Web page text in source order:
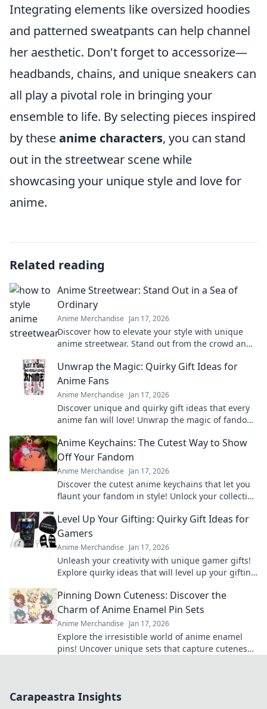
Integrating elements like oversized hoodies
and patterned sweatpants can help channel
her aesthetic. Don't forget to accessorize—
headbands, chains, and unique sneakers can
all play a pivotal role in bringing your
ensemble to life. By selecting pieces inspired
by theseanime characters, you can stand
out in the streetwear scene while
showcasing your unique style and love for
anime.
Related reading
Anime Streetwear: Stand Out in a Sea of
Ordinary
Anime Merchandise Jan 17, 2026
Discover how to elevate your style with unique
anime streetwear. Stand out from the crowd and
Unwrap the Magic: Quirky Gift Ideas for
Anime Fans
Anime Merchandise Jan 17, 2026
Discover unique and quirky gift ideas that every
anime fan will love! Unwrap the magic of fandom
Anime Keychains: The Cutest Way to Show
Off Your Fandom
Anime Merchandise Jan 17, 2026
Discover the cutest anime keychains that let you
flaunt your fandom in style! Unlock your collection
Level Up Your Gifting: Quirky Gift Ideas for
Gamers
Anime Merchandise Jan 17, 2026
Unleash your creativity with unique gamer gifts!
Explore quirky ideas that will level up your gifting
Pinning Down Cuteness: Discover the
Charm of Anime Enamel Pin Sets
Anime Merchandise Jan 17, 2026
Explore the irresistible world of anime enamel
pins! Uncover unique sets that capture cuteness
Carapeastra Insights